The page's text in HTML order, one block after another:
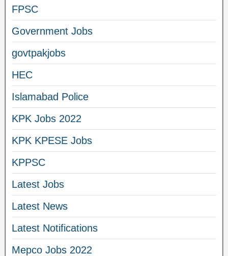
FPSC
Government Jobs
govtpakjobs
HEC
Islamabad Police
KPK Jobs 2022
KPK KPESE Jobs
KPPSC
Latest Jobs
Latest News
Latest Notifications
Mepco Jobs 2022